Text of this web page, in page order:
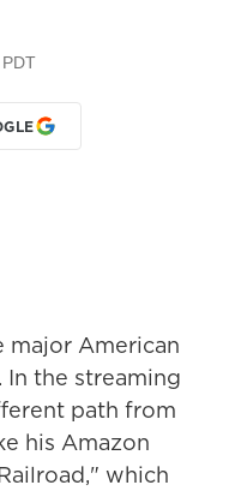
major American
the streaming
path from
his Amazon
which